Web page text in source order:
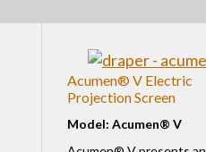
Acumen® V Electric
Projection Screen
Model: Acumen® V